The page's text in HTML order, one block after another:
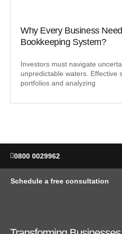
Why Every Business
Bookkeeping System?
Investors must navigate
unpredictable waters. Effective
portfolios and analyzing
0800 0029962
Schedule a free consultation